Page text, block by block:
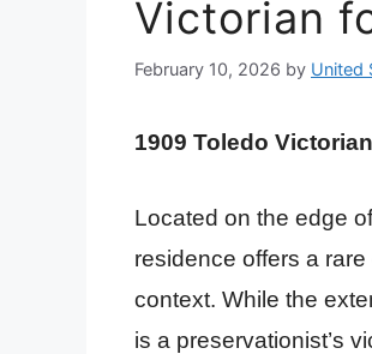
Victorian
February 10, 2026 by United
1909 Toledo
Located on the edge
residence offers a
context. While the
is a preservationist’s